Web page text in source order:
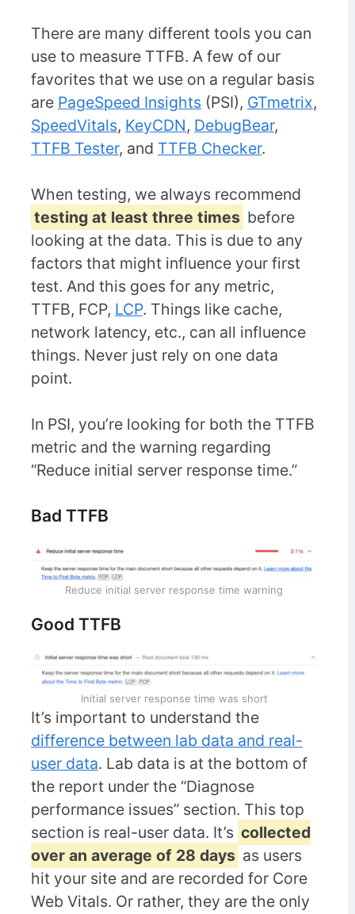
There are many different tools you can
use to measure TTFB. A few of our
favorites that we use on a regular basis
are PageSpeed Insights (PSI), GTmetrix,
SpeedVitals, KeyCDN, DebugBear,
TTFB Tester, and TTFB Checker.
When testing, we always recommend
testing at least three times before
looking at the data. This is due to any
factors that might influence your first
test. And this goes for any metric,
TTFB, FCP, LCP. Things like cache,
network latency, etc., can all influence
things. Never just rely on one data
point.
In PSI, you’re looking for both the TTFB
metric and the warning regarding
“Reduce initial server response time.”
Bad TTFB
Reduce initial server response time warning
Good TTFB
Initial server response time was short
It’s important to understand the
difference between lab data and real-
user data. Lab data is at the bottom of
the report under the “Diagnose
performance issues” section. This top
section is real-user data. It’s collected
over an average of 28 days as users
hit your site and are recorded for Core
Web Vitals. Or rather, they are the only